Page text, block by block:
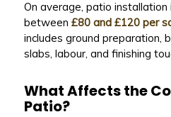
On average, patio installation
between £80 and £120 per
includes ground preparation,
slabs, labour, and finishing
What Affects the
Patio?